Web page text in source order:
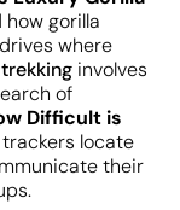
gorilla
where
involves
of
Difficult is
locate
their